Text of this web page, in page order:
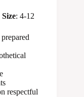
: 4-12
respectful